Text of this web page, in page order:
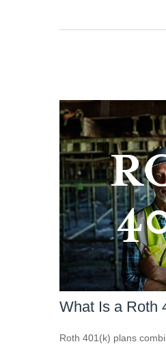
What Is a Roth
Roth 401(k) plans